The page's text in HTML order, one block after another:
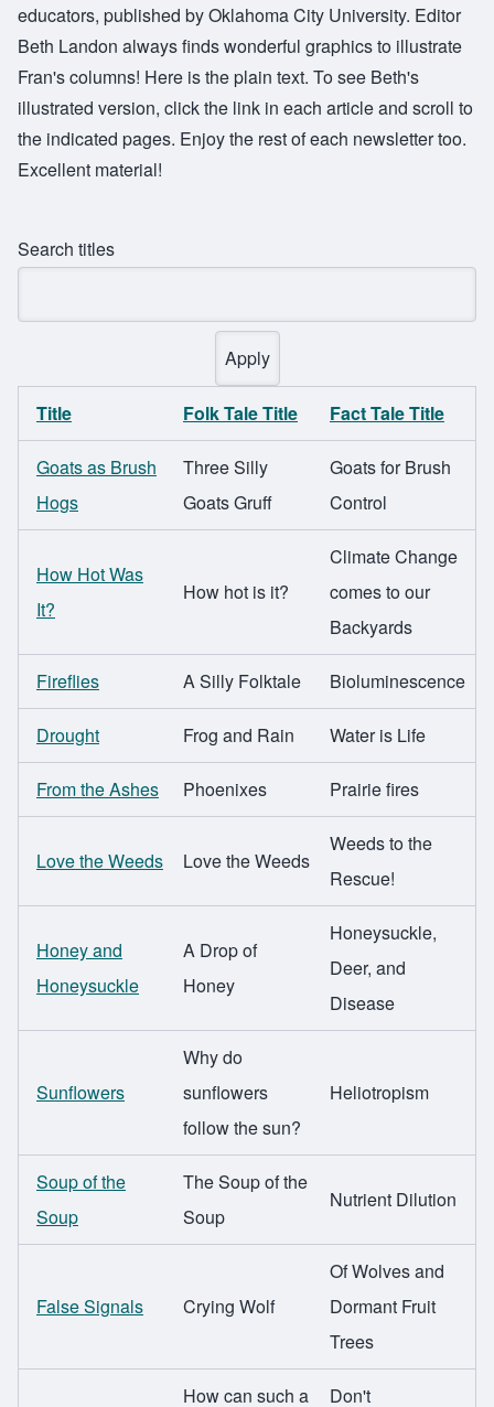
educators, published by Oklahoma City University. Editor
Beth Landon always finds wonderful graphics to illustrate
Fran's columns! Here is the plain text. To see Beth's
illustrated version, click the link in each article and scroll to
the indicated pages. Enjoy the rest of each newsletter too.
Excellent material!
Search titles
Title Folk Tale Title Fact Tale Title
Goats as Brush
Hogs
Three Silly
Goats Gruff
Goats for Brush
Control
How Hot Was
It?
How hot is it?
Climate Change
comes to our
Backyards
Fireflies A Silly Folktale Bioluminescence
Drought Frog and Rain Water is Life
From the Ashes Phoenixes Prairie fires
Love the Weeds Love the Weeds
Weeds to the
Rescue!
Honey and
Honeysuckle
A Drop of
Honey
Honeysuckle,
Deer, and
Disease
Sunflowers
Why do
sunflowers
follow the sun?
Heliotropism
Soup of the
Soup
The Soup of the
Soup
Nutrient Dilution
False Signals Crying Wolf
Of Wolves and
Dormant Fruit
Trees
How can such a Don't